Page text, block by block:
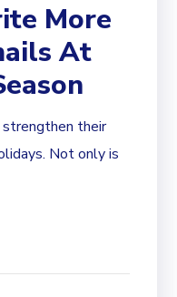
More
At
strengthen their
Not only is